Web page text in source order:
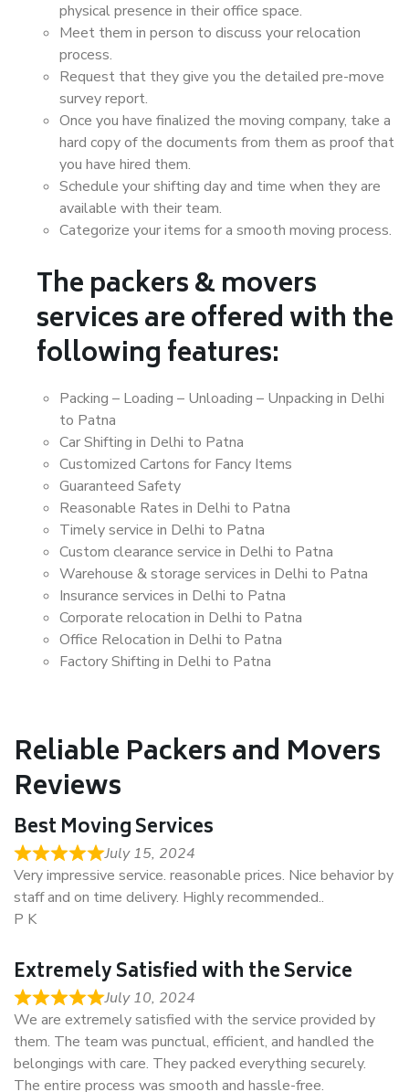
physical presence in their office space.
Meet them in person to discuss your relocation
process.
Request that they give you the detailed pre-move
survey report.
Once you have finalized the moving company, take a
hard copy of the documents from them as proof that
you have hired them.
Schedule your shifting day and time when they are
available with their team.
Categorize your items for a smooth moving process.
The packers & movers
services are offered with the
following features:
Packing – Loading – Unloading – Unpacking in Delhi
to Patna
Car Shifting in Delhi to Patna
Customized Cartons for Fancy Items
Guaranteed Safety
Reasonable Rates in Delhi to Patna
Timely service in Delhi to Patna
Custom clearance service in Delhi to Patna
Warehouse & storage services in Delhi to Patna
Insurance services in Delhi to Patna
Corporate relocation in Delhi to Patna
Office Relocation in Delhi to Patna
Factory Shifting in Delhi to Patna
Reliable Packers and Movers
Reviews
Best Moving Services
July 15, 2024
Very impressive service. reasonable prices. Nice behavior by
staff and on time delivery. Highly recommended..
P K
Extremely Satisfied with the Service
July 10, 2024
We are extremely satisfied with the service provided by
them. The team was punctual, efficient, and handled the
belongings with care. They packed everything securely.
The entire process was smooth and hassle-free.